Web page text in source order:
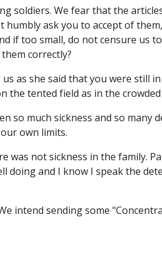
soldiers. We fear that the
ask you to accept of
if too small, do not censure us
correctly?
as she said that you were still
the tented field as in the
so much sickness and so many
own limits.
was not sickness in the family.
doing and I know I speak the
intend sending some